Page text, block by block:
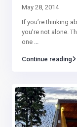
May 28, 2014
If you’re thinking
you’re not alone.
one
Continue reading